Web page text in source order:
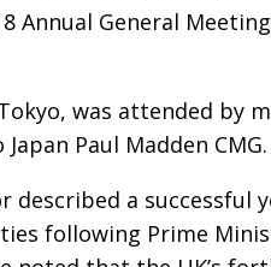
Annual General
was attended by
Paul Madden CMG.
described a successful
following Prime